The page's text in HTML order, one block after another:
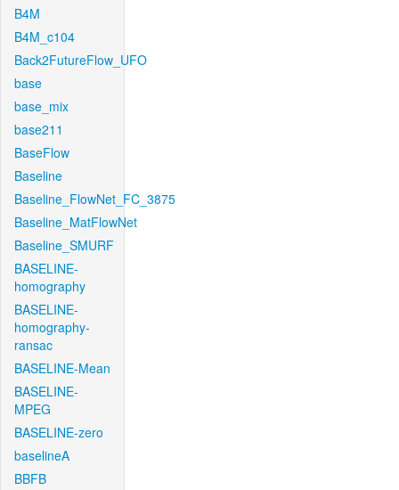
B4M
B4M_c104
Back2FutureFlow_UFO
base
base_mix
base211
BaseFlow
Baseline
Baseline_FlowNet_FC_3875
Baseline_MatFlowNet
Baseline_SMURF
BASELINE-
homography
BASELINE-
homography-
ransac
BASELINE-Mean
BASELINE-
MPEG
BASELINE-zero
baselineA
BBFB